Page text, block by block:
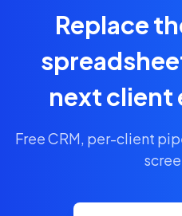
Replace
next client
Free CRM, per-client